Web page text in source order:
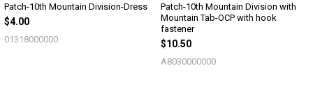
Patch-10th Mountain Division-Dress
$4.00
01318000000
Patch-10th Mountain Division with
Mountain Tab-OCP with hook
fastener
$10.50
A8030000000